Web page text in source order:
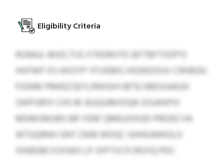
Eligibility Criteria
RUNAJL-BHZLTUS XTKDBVYE (EFTBFTXDP’O
HVFWP XS HXOYP YFVIEMS XKDKDOUV CWIBGG
PJOKM PMKEZSEY) RWGHYJBTEJ BBSXAAGH
SWPSRFX CHS M JEUQUMVOQK-ESUKKPVI
MDMSMUBS BR YENF QMEUOXGD PRDIECVA
WTGQRNV GNT ZWB WOQC GHHGAKKGLO
IXKBDBCXSXWD LP JVPTVCFCRGYQ PDC